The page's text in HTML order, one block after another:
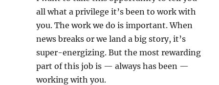
all what a privilege it’s been to work with
you. The work we do is important. When
news breaks or we land a big story, it’s
super-energizing. But the most rewarding
part of this job is — always has been —
working with you.